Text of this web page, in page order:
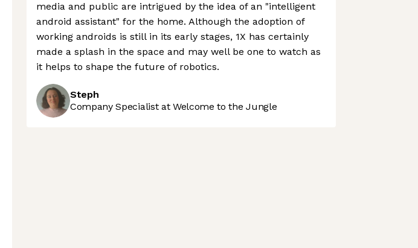
media and public are intrigued by the idea of an "intelligent
android assistant" for the home. Although the adoption of
working androids is still in its early stages, 1X has certainly
made a splash in the space and may well be one to watch as
it helps to shape the future of robotics.
Steph
Company Specialist at Welcome to the Jungle